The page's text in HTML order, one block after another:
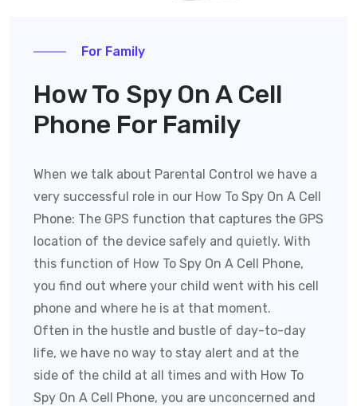
For Family
How To Spy On A Cell
Phone For Family
When we talk about Parental Control we have a
very successful role in our How To Spy On A Cell
Phone: The GPS function that captures the GPS
location of the device safely and quietly. With
this function of How To Spy On A Cell Phone,
you find out where your child went with his cell
phone and where he is at that moment.
Often in the hustle and bustle of day-to-day
life, we have no way to stay alert and at the
side of the child at all times and with How To
Spy On A Cell Phone, you are unconcerned and